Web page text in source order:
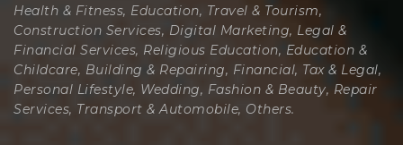
Health & Fitness, Education, Travel & Tourism,
Construction Services, Digital Marketing, Legal &
Financial Services, Religious Education, Education &
Childcare, Building & Repairing, Financial, Tax & Legal,
Personal Lifestyle, Wedding, Fashion & Beauty, Repair
Services, Transport & Automobile, Others.